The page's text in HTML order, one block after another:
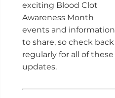
exciting Blood Clot
Awareness Month
events and information
to share, so check back
regularly for all of these
updates.